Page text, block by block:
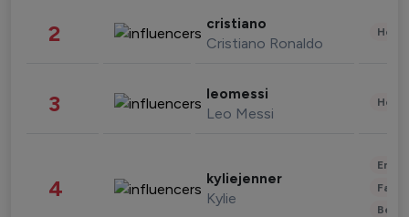
2 cristiano
Cristiano Ronaldo
3 leomessi
Leo Messi
4 kyliejenner
Kylie